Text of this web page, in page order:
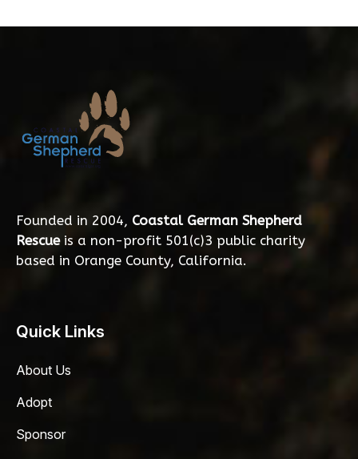
Founded in 2004, Coastal German Shepherd
Rescueis a non-profit 501(c)3 public charity
based in Orange County, California.
Quick Links
About Us
Adopt
Sponsor